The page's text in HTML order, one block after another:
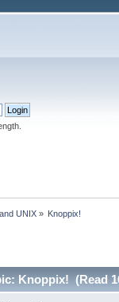
UNIX» Knoppix!
Knoppix! (Read